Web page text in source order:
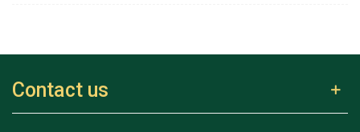
Contact us